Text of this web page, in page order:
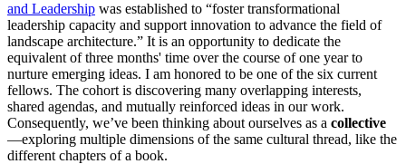
and Leadership was established to “foster transformational
leadership capacity and support innovation to advance the field of
landscape architecture.” It is an opportunity to dedicate the
equivalent of three months' time over the course of one year to
nurture emerging ideas. I am honored to be one of the six current
fellows. The cohort is discovering many overlapping interests,
shared agendas, and mutually reinforced ideas in our work.
Consequently, we’ve been thinking about ourselves as a collective
—exploring multiple dimensions of the same cultural thread, like the
different chapters of a book.